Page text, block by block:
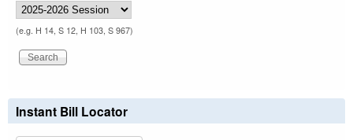
(e.g. H 14, S 12, H 103, S 967)
Instant Bill Locator